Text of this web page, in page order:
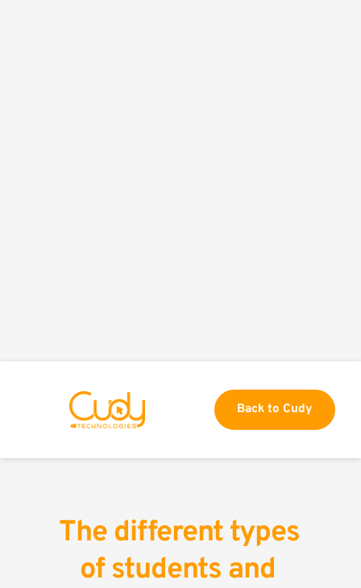
Back to Cudy
The different types
of students and